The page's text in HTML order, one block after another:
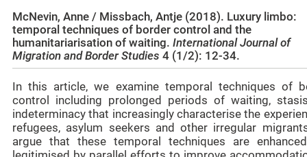
McNevin, Anne / Missbach, Antje (2018). Luxury limbo:
temporal techniques of border control and the
humanitariarisation of waiting. International Journal of
Migration and Border Studies 4 (1/2): 12-34.
In this article, we examine temporal techniques of
control including prolonged periods of waiting,
indeterminacy that increasingly characterise the
refugees, asylum seekers and other irregular
argue that these temporal techniques are